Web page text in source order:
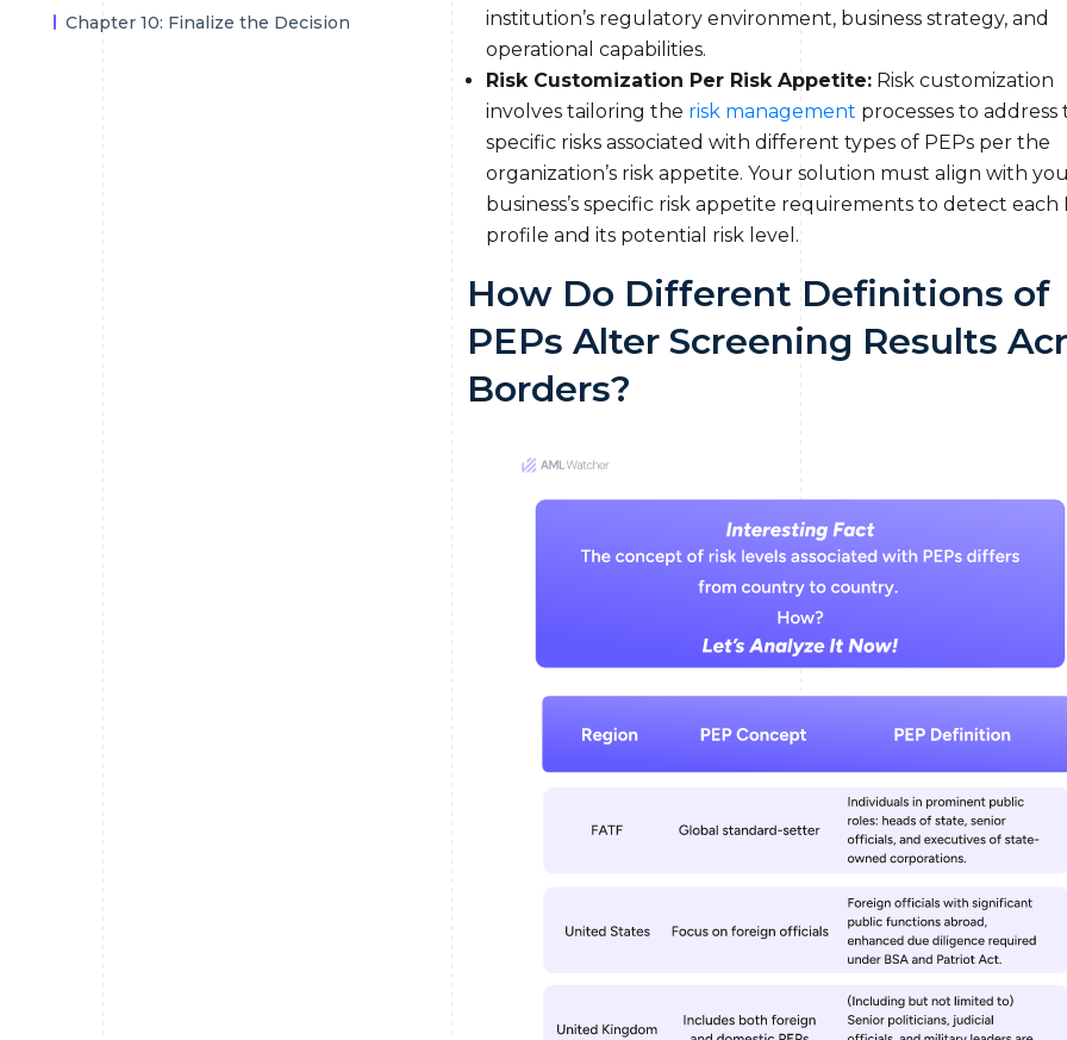
Chapter 10: Finalize the Decision
institution’s regulatory environment, business strategy, and
operational capabilities.
Risk Customization Per Risk Appetite:Risk customization
involves tailoring the risk management processes to address
specific risks associated with different types of PEPs per the
organization’s risk appetite. Your solution must align with
business’s specific risk appetite requirements to detect each
profile and its potential risk level.
How Do Different Definitions of
PEPs Alter Screening Results
Borders?